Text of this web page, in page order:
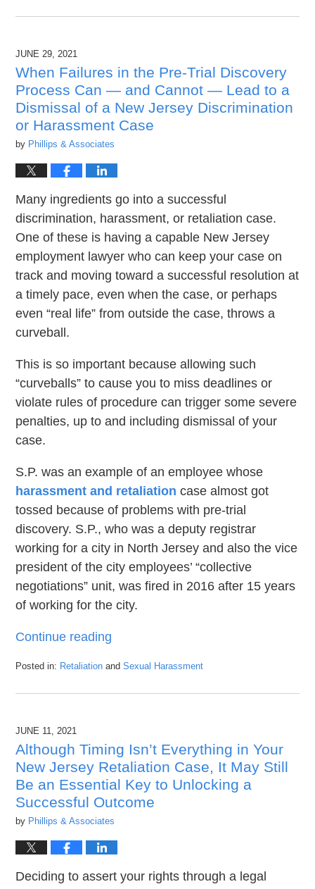
August
5:56
pm
JUNE 29, 2021
When Failures in the Pre-Trial Discovery
Process Can — and Cannot — Lead to a
Dismissal of a New Jersey Discrimination
or Harassment Case
by Phillips & Associates
Many ingredients go into a successful
discrimination, harassment, or retaliation case.
One of these is having a capable New Jersey
employment lawyer who can keep your case on
track and moving toward a successful resolution at
a timely pace, even when the case, or perhaps
even “real life” from outside the case, throws a
curveball.
This is so important because allowing such
“curveballs” to cause you to miss deadlines or
violate rules of procedure can trigger some severe
penalties, up to and including dismissal of your
case.
S.P. was an example of an employee whose
harassment and retaliation case almost got
tossed because of problems with pre-trial
discovery. S.P., who was a deputy registrar
working for a city in North Jersey and also the vice
president of the city employees’ “collective
negotiations” unit, was fired in 2016 after 15 years
of working for the city.
Continue reading
Posted in: Retaliation andSexual Harassment
June
7:01
pm
JUNE 11, 2021
Although Timing Isn’t Everything in Your
New Jersey Retaliation Case, It May Still
Be an Essential Key to Unlocking a
Successful Outcome
by Phillips & Associates
Deciding to assert your rights through a legal